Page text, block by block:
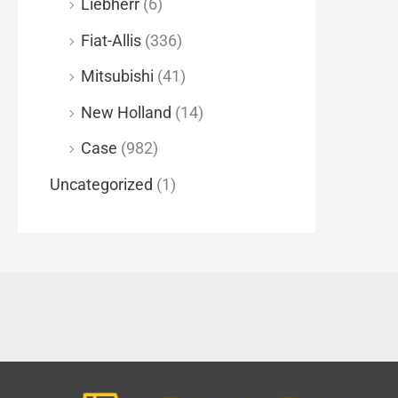
Liebherr (6)
Fiat-Allis (336)
Mitsubishi (41)
New Holland (14)
Case (982)
Uncategorized (1)